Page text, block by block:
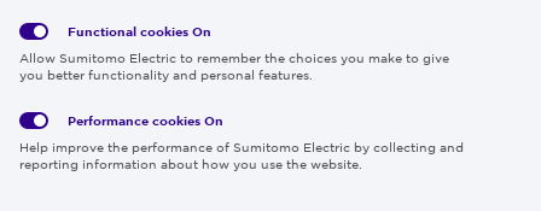
Sumitomo Electric Exhibits Cutting-Edge Technologies
Contributing to a Safe, Comfortable, and Green Society
Expo（CISCE 2025）
Functional cookies On
Allow Sumitomo Electric to remember the choices you make to give
you better functionality and personal features.
Performance cookies On
Help improve the performance of Sumitomo Electric by collecting and
reporting information about how you use the website.